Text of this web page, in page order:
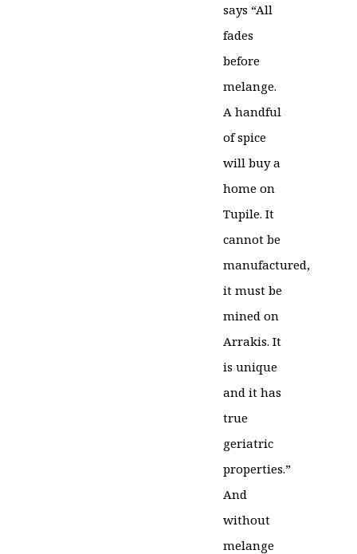
says “All
fades
before
melange.
A handful
of spice
will buy a
home on
Tupile. It
cannot be
manufactured,
it must be
mined on
Arrakis. It
is unique
and it has
true
geriatric
properties.”
And
without
melange